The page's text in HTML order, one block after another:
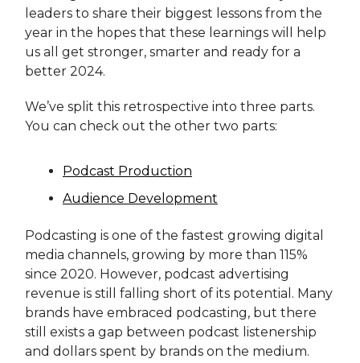
leaders to share their biggest lessons from the
year in the hopes that these learnings will help
us all get stronger, smarter and ready for a
better 2024.
We’ve split this retrospective into three parts.
You can check out the other two parts:
Podcast Production
Audience Development
Podcasting is one of the fastest growing digital
media channels, growing by more than 115%
since 2020. However, podcast advertising
revenue is still falling short of its potential. Many
brands have embraced podcasting, but there
still exists a gap between podcast listenership
and dollars spent by brands on the medium.